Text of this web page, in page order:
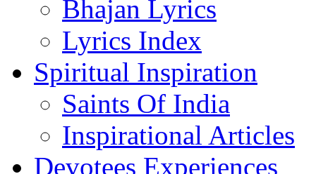
Bhajan Lyrics
Lyrics Index
Spiritual Inspiration
Saints Of India
Inspirational Articles
Devotees Experiences